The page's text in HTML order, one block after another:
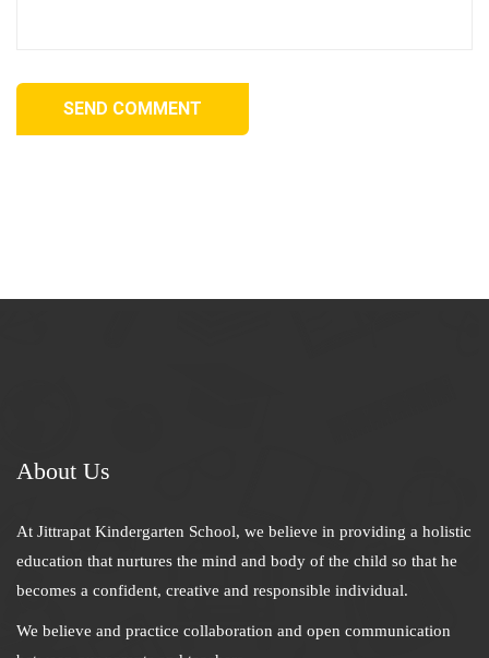
SEND COMMENT
About Us
At Jittrapat Kindergarten School, we believe in providing a holistic
education that nurtures the mind and body of the child so that he
becomes a confident, creative and responsible individual.
We believe and practice collaboration and open communication